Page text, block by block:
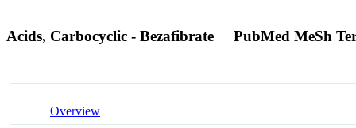
Acids, Carbocyclic - Bezafibrate PubMed MeSh
Overview